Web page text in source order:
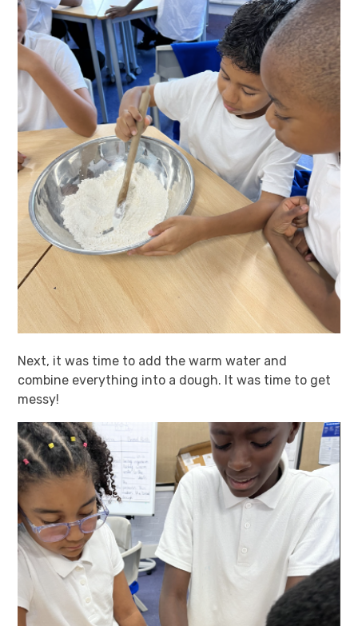
Next, it was time to add the warm water and
combine everything into a dough. It was time to get
messy!